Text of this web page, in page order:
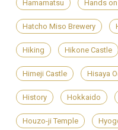
Hamamatsu Hands
Hatcho Miso Brewery
Hiking Hikone Castle
Himeji Castle Hisaya
History Hokkaido
Houzo-ji Temple